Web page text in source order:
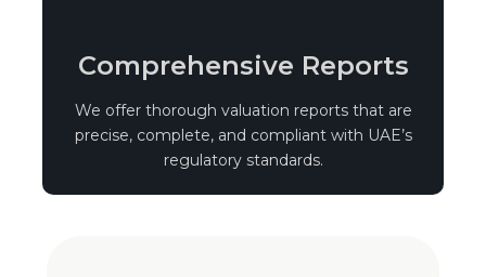
Comprehensive Reports
We offer thorough valuation reports that are
precise, complete, and compliant with UAE’s
regulatory standards.